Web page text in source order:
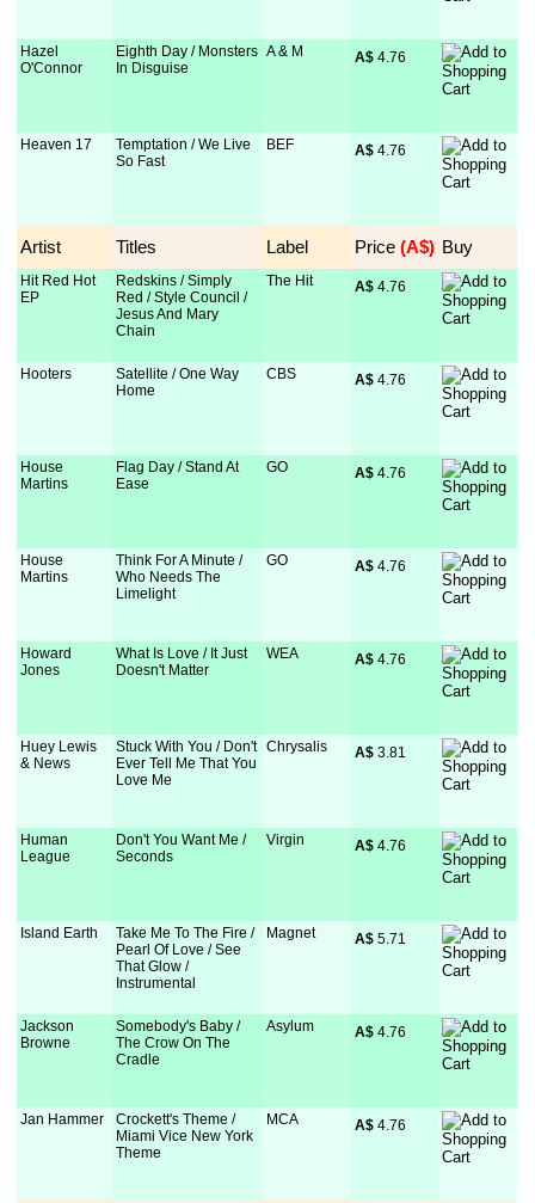
Hazel
O'Connor
Eighth Day / Monsters
In Disguise
A & M A$ 4.76
Heaven 17
Temptation / We Live
So Fast
BEF A$ 4.76
Artist Titles Label Price (A$) Buy
Hit Red Hot
EP
Redskins / Simply
Red / Style Council /
Jesus And Mary
Chain
The Hit A$ 4.76
Hooters
Satellite / One Way
Home
CBS A$ 4.76
House
Martins
Flag Day / Stand At
Ease
GO A$ 4.76
House
Martins
Think For A Minute /
Who Needs The
Limelight
GO A$ 4.76
Howard
Jones
What Is Love / It Just
Doesn't Matter
WEA A$ 4.76
Huey Lewis
& News
Stuck With You / Don't
Ever Tell Me That You
Love Me
Chrysalis A$ 3.81
Human
League
Don't You Want Me /
Seconds
Virgin A$ 4.76
Island Earth
Take Me To The Fire /
Pearl Of Love / See
That Glow /
Instrumental
Magnet A$ 5.71
Jackson
Browne
Somebody's Baby /
The Crow On The
Cradle
Asylum A$ 4.76
Jan Hammer
Crockett's Theme /
Miami Vice New York
Theme
MCA A$ 4.76